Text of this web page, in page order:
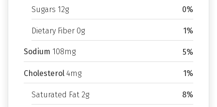
Sugars 12g 0%
Dietary Fiber 0g 1%
Sodium 108mg 5%
Cholesterol 4mg 1%
Saturated Fat 2g 8%